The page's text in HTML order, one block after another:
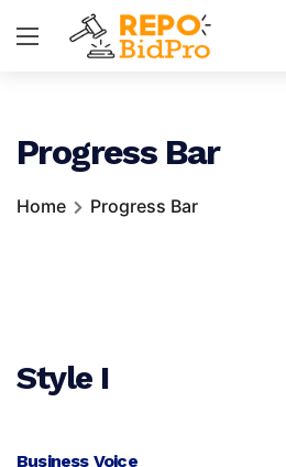
Progress Bar
Home Progress Bar
Style I
Business Voice